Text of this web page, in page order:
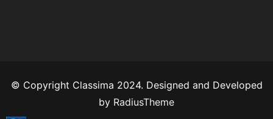
© Copyright Classima 2024. Designed and Developed
by RadiusTheme